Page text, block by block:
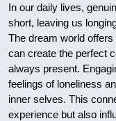
In our daily lives,
short, leaving us
The dream world
can create the perfect
always present.
feelings of loneliness
inner selves. This
experience but also